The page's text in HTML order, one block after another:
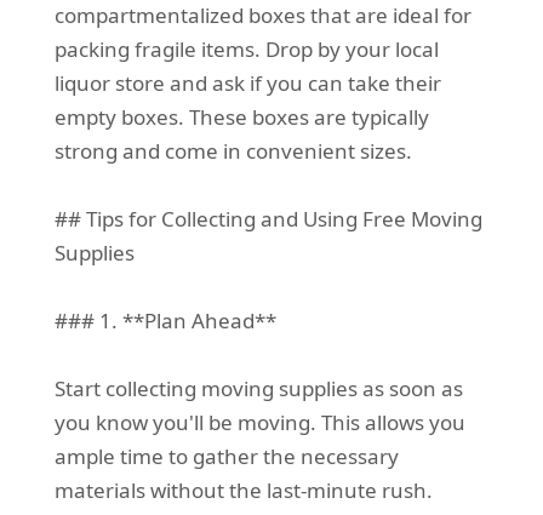
compartmentalized boxes that are ideal for
packing fragile items. Drop by your local
liquor store and ask if you can take their
empty boxes. These boxes are typically
strong and come in convenient sizes.
## Tips for Collecting and Using Free Moving
Supplies
### 1. **Plan Ahead**
Start collecting moving supplies as soon as
you know you'll be moving. This allows you
ample time to gather the necessary
materials without the last-minute rush.